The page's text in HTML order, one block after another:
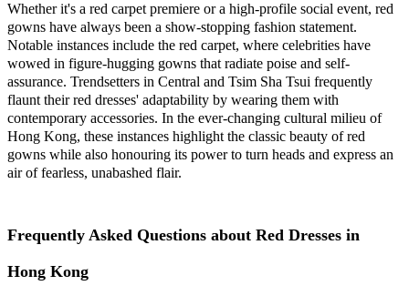
Whether it's a red carpet premiere or a high-profile social event, red
gowns have always been a show-stopping fashion statement.
Notable instances include the red carpet, where celebrities have
wowed in figure-hugging gowns that radiate poise and self-
assurance. Trendsetters in Central and Tsim Sha Tsui frequently
flaunt their red dresses' adaptability by wearing them with
contemporary accessories. In the ever-changing cultural milieu of
Hong Kong, these instances highlight the classic beauty of red
gowns while also honouring its power to turn heads and express an
air of fearless, unabashed flair.
Frequently Asked Questions about Red Dresses in
Hong Kong